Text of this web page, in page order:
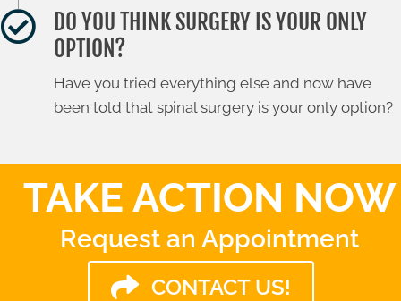
DO YOU THINK SURGERY IS YOUR ONLY
OPTION?
Have you tried everything else and now have
been told that spinal surgery is your only option?
TAKE ACTION NOW
Request an Appointment
CONTACT US!